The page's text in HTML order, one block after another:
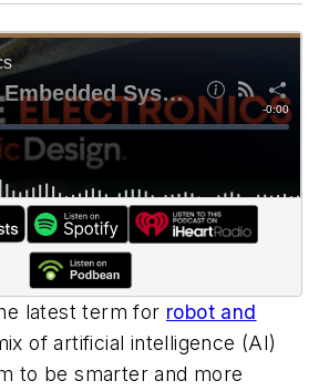
latest term for robot and
of artificial intelligence (AI)
to be smarter and more